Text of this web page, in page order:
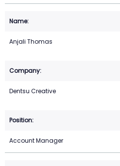
Anjali Thomas
Dentsu Creative
Account Manager